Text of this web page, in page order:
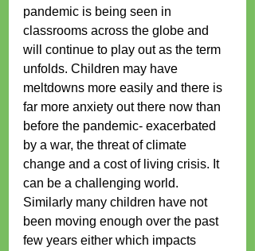
pandemic is being seen in
classrooms across the globe and
will continue to play out as the term
unfolds. Children may have
meltdowns more easily and there is
far more anxiety out there now than
before the pandemic- exacerbated
by a war, the threat of climate
change and a cost of living crisis. It
can be a challenging world.
Similarly many children have not
been moving enough over the past
few years either which impacts